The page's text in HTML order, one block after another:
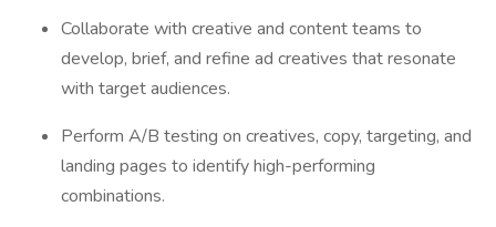
Collaborate with creative and content teams to
develop, brief, and refine ad creatives that resonate
with target audiences.
Perform A/B testing on creatives, copy, targeting, and
landing pages to identify high-performing
combinations.